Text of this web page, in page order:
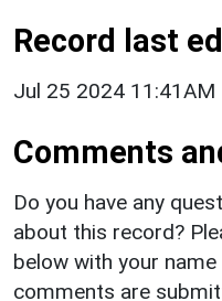
Record last
Jul 25 2024 11:41AM
Comments
Do you have any
about this record?
below with your
comments are